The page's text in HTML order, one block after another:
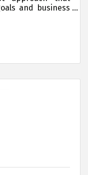
and business